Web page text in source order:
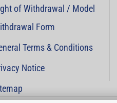
of Withdrawal / Model
Form
Terms & Conditions
Notice